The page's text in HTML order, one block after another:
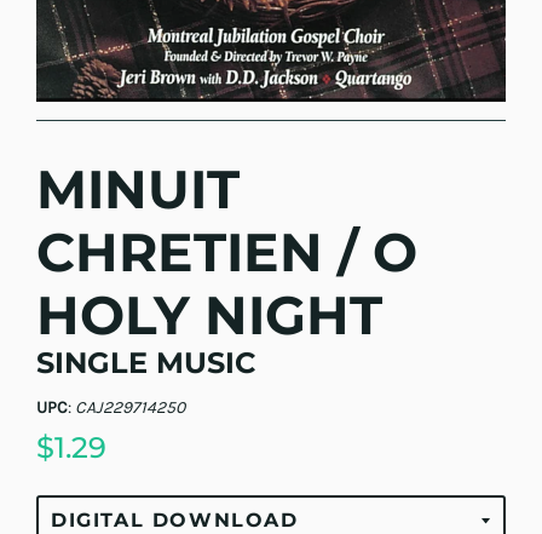
MINUIT
CHRETIEN / O
HOLY NIGHT
SINGLE MUSIC
UPC: CAJ229714250
$1.29